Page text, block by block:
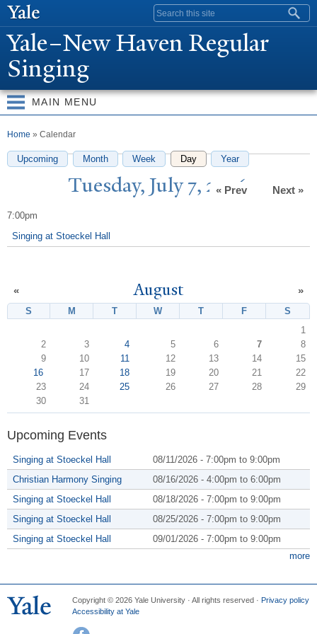
content
Search form
Yale–New Haven Regular
Singing
MAIN MENU
You are here
Home » Calendar
Upcoming Month Week Day(active tab)
Year
Tuesday,July 7, 2026
« Prev Next »
7:00pm
Singing at Stoeckel Hall
August
« »
S M T WWednesday
T ThursdayF S
1
2
3 4 5 6 7
8
9
10 11 12 13 14
15
16
17 18 19 20 21
22
23
24 25 26 27 28
29
30
31
Upcoming Events
Singing at Stoeckel Hall 08/11/2026 - 7:00pm to 9:00pm
Christian Harmony Singing
08/16/2026 - 4:00pm to 6:00pm
Singing at Stoeckel Hall
08/18/2026 - 7:00pm to 9:00pm
Singing at Stoeckel Hall
08/25/2026 - 7:00pm to 9:00pm
Singing at Stoeckel Hall
09/01/2026 - 7:00pm to 9:00pm
more
Copyright © 2026 Yale University · All rights reserved · Privacy policy
Accessibility at Yale